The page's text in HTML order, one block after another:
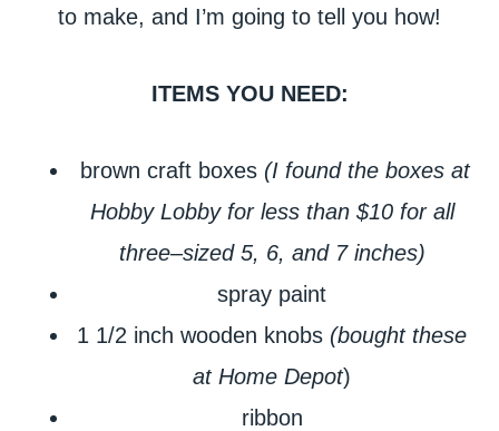
to make, and I’m going to tell you how!
ITEMS YOU NEED:
brown craft boxes (I found the boxes at
Hobby Lobby for less than $10 for all
three–sized 5, 6, and 7 inches)
spray paint
1 1/2 inch wooden knobs (bought these
at Home Depot)
ribbon